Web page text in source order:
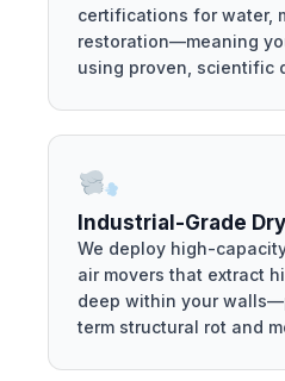
certifications for water,
restoration—meaning
using proven, scientific
Industrial-Grade
We deploy high-
air movers that extract
deep within your
term structural rot and